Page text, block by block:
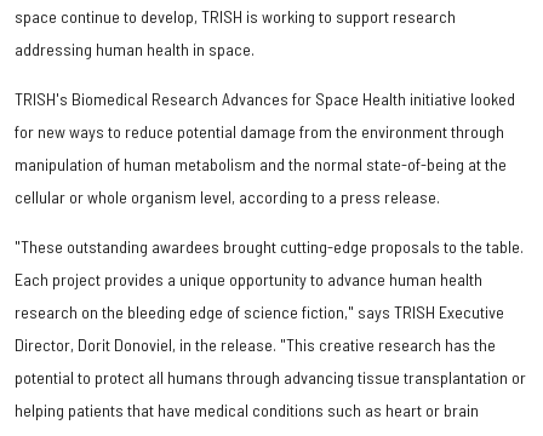
space continue to develop, TRISH is working to support research
addressing human health in space.
TRISH's Biomedical Research Advances for Space Health initiative looked
for new ways to reduce potential damage from the environment through
manipulation of human metabolism and the normal state-of-being at the
cellular or whole organism level, according to a press release.
"These outstanding awardees brought cutting-edge proposals to the table.
Each project provides a unique opportunity to advance human health
research on the bleeding edge of science fiction," says TRISH Executive
Director, Dorit Donoviel, in the release. "This creative research has the
potential to protect all humans through advancing tissue transplantation or
helping patients that have medical conditions such as heart or brain